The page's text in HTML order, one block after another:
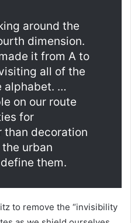
around the
dimension.
it from A to
all of the
alphabet. …
on our route
for
than decoration
urban
them.
to remove the “invisibility